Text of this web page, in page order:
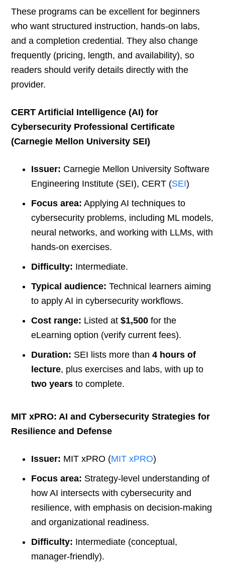
These programs can be excellent for beginners
who want structured instruction, hands-on labs,
and a completion credential. They also change
frequently (pricing, length, and availability), so
readers should verify details directly with the
provider.
CERT Artificial Intelligence (AI) for
Cybersecurity Professional Certificate
(Carnegie Mellon University SEI)
Issuer: Carnegie Mellon University Software
Engineering Institute (SEI), CERT (SEI)
Focus area: Applying AI techniques to
cybersecurity problems, including ML models,
neural networks, and working with LLMs, with
hands-on exercises.
Difficulty: Intermediate.
Typical audience: Technical learners aiming
to apply AI in cybersecurity workflows.
Cost range: Listed at$1,500 for the
eLearning option (verify current fees).
Duration: SEI lists more than4 hours of
lecture, plus exercises and labs, with up to
two years to complete.
MIT xPRO: AI and Cybersecurity Strategies for
Resilience and Defense
Issuer: MIT xPRO (MIT xPRO)
Focus area: Strategy-level understanding of
how AI intersects with cybersecurity and
resilience, with emphasis on decision-making
and organizational readiness.
Difficulty: Intermediate (conceptual,
manager-friendly).